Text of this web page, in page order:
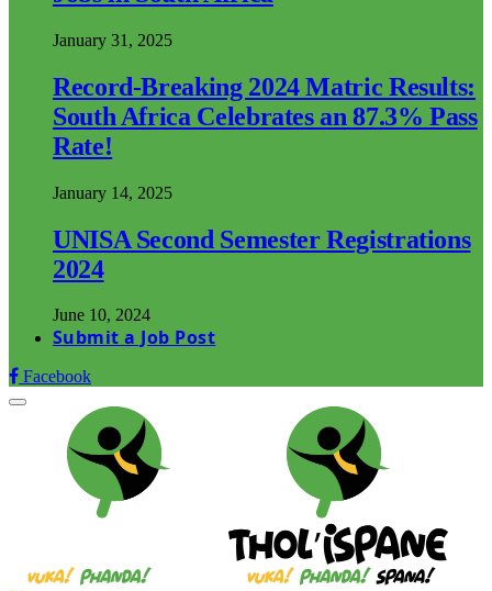
January 31, 2025
Record-Breaking 2024 Matric Results:
South Africa Celebrates an 87.3% Pass
Rate!
January 14, 2025
UNISA Second Semester Registrations
2024
June 10, 2024
Submit a Job Post
Facebook